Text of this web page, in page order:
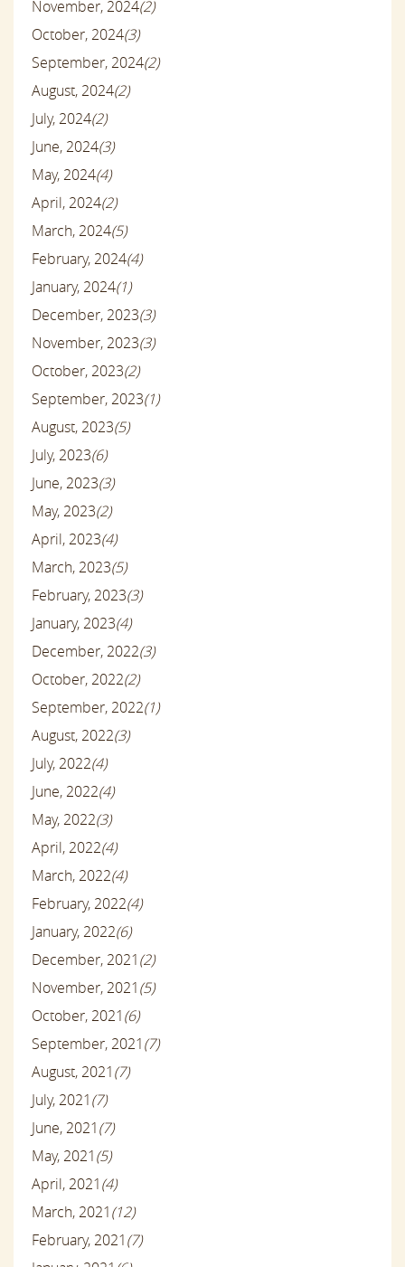
November, 2024(2)
October, 2024(3)
September, 2024(2)
August, 2024(2)
July, 2024(2)
June, 2024(3)
May, 2024(4)
April, 2024(2)
March, 2024(5)
February, 2024(4)
January, 2024(1)
December, 2023(3)
November, 2023(3)
October, 2023(2)
September, 2023(1)
August, 2023(5)
July, 2023(6)
June, 2023(3)
May, 2023(2)
April, 2023(4)
March, 2023(5)
February, 2023(3)
January, 2023(4)
December, 2022(3)
October, 2022(2)
September, 2022(1)
August, 2022(3)
July, 2022(4)
June, 2022(4)
May, 2022(3)
April, 2022(4)
March, 2022(4)
February, 2022(4)
January, 2022(6)
December, 2021(2)
November, 2021(5)
October, 2021(6)
September, 2021(7)
August, 2021(7)
July, 2021(7)
June, 2021(7)
May, 2021(5)
April, 2021(4)
March, 2021(12)
February, 2021(7)